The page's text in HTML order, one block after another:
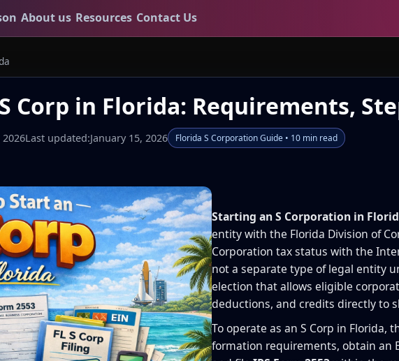
About us Resources Contact Us
Corp in Florida: Requirements,
2026Last updated:January 15, 2026 Florida S Corporation Guide • 10 min read
Starting an S Corporation in
entity with the Florida Division of
Corporation tax status with the
not a separate type of legal entity
election that allows eligible
deductions, and credits directly to
To operate as an S Corp in
formation requirements, obtain an